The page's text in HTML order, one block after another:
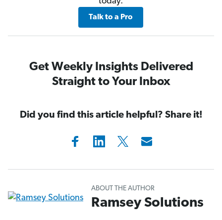
Talk to a Pro
Get Weekly Insights Delivered
Straight to Your Inbox
Did you find this article helpful? Share it!
ABOUT THE AUTHOR
Ramsey Solutions